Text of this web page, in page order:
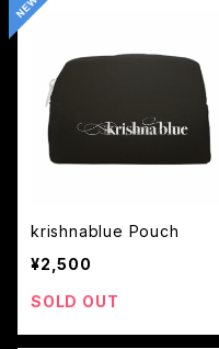
krishnablue Pouch
¥2,500
SOLD OUT